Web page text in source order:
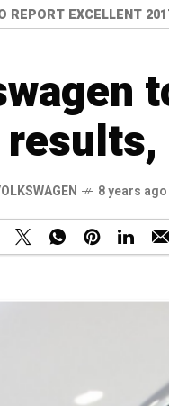
REPORT EXCELLENT
8 years ago